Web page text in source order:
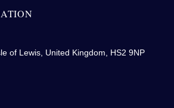
of Lewis, United Kingdom, HS2 9NP